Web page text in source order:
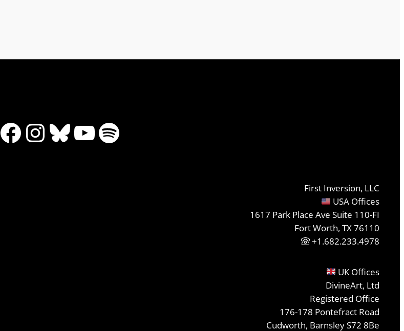
Facebook
Instagram
Bluesky
YouTube
Spotify
First Inversion, LLC
USA Offices
1617 Park Place Ave Suite 110-FI
Fort Worth, TX 76110
+1.682.233.4978
UK Offices
DivineArt, Ltd
Registered Office
176-178 Pontefract Road
Cudworth, Barnsley S72 8Be